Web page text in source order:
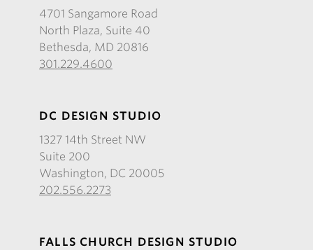
4701 Sangamore Road
North Plaza, Suite 40
Bethesda, MD 20816
301.229.4600
DC DESIGN STUDIO
1327 14th Street NW
Suite 200
Washington, DC 20005
202.556.2273
FALLS CHURCH DESIGN STUDIO